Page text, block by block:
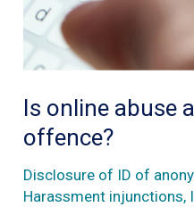
Is online abuse
offence?
Disclosure of ID of
Harassment injunctions,